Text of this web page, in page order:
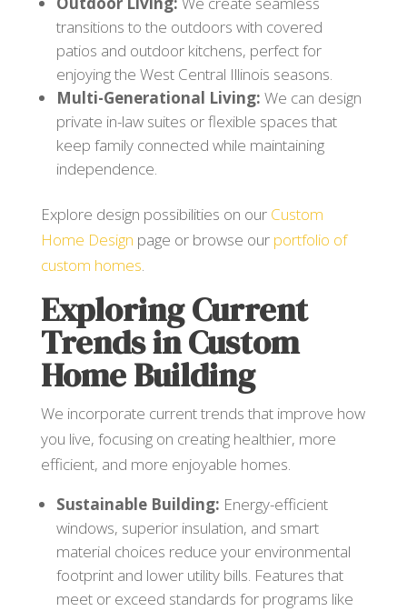
transitions to the outdoors with covered
patios and outdoor kitchens, perfect for
enjoying the West Central Illinois seasons.
Multi-Generational Living: We can design
private in-law suites or flexible spaces that
keep family connected while maintaining
independence.
Explore design possibilities on our Custom
Home Design page or browse our portfolio of
custom homes.
Exploring Current
Trends in Custom
Home Building
We incorporate current trends that improve how
you live, focusing on creating healthier, more
efficient, and more enjoyable homes.
Sustainable Building: Energy-efficient
windows, superior insulation, and smart
material choices reduce your environmental
footprint and lower utility bills. Features that
meet or exceed standards for programs like